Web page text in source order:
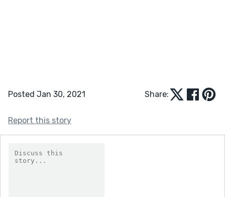
Posted Jan 30, 2021 Share:
Report this story